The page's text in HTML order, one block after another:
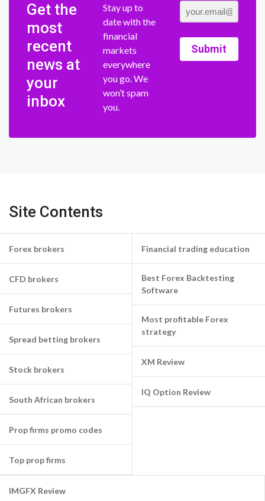
Get the
most
recent
news at
your
inbox
Stay up to
date with the
financial
markets
everywhere
you go. We
won’t spam
you.
Submit
Site Contents
Forex brokers
CFD brokers
Futures brokers
Spread betting brokers
Stock brokers
South African brokers
Prop firms promo codes
Top prop firms
Financial trading education
Best Forex Backtesting
Software
Most profitable Forex
strategy
XM Review
IQ Option Review
IMGFX Review